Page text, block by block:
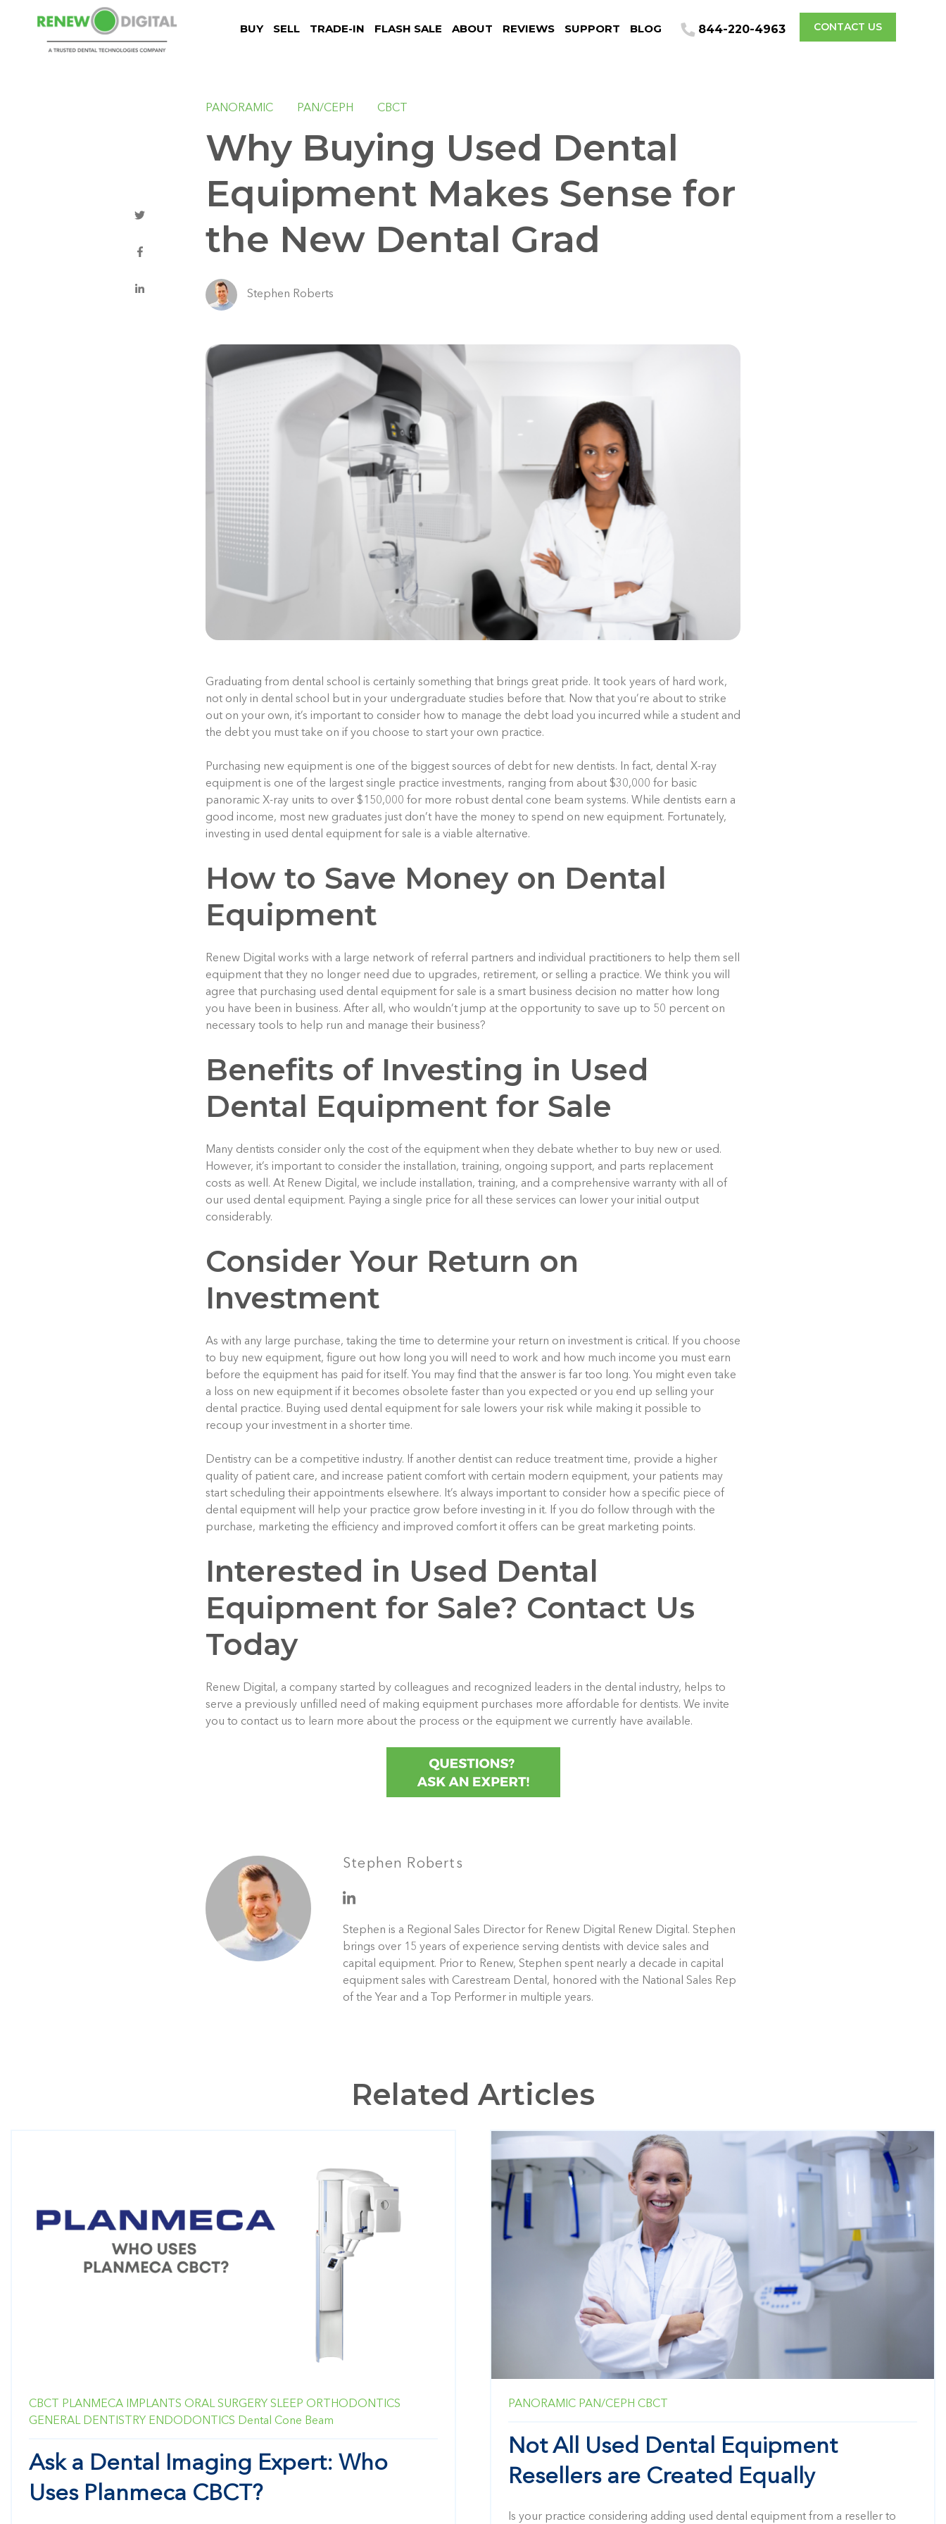
BUY SELL TRADE-IN FLASH SALE ABOUT REVIEWS SUPPORT BLOG 844-220-4963 CONTACT US
PANORAMIC PAN/CEPH CBCT
Why Buying Used Dental
Equipment Makes Sense for
the New Dental Grad
Stephen Roberts
Graduating from dental school is certainly something that brings great pride. It took years of hard work,
not only in dental school but in your undergraduate studies before that. Now that you’re about to strike
out on your own, it’s important to consider how to manage the debt load you incurred while a student and
the debt you must take on if you choose to start your own practice.
Purchasing new equipment is one of the biggest sources of debt for new dentists. In fact, dental X-ray
equipment is one of the largest single practice investments, ranging from about $30,000 for basic
panoramic X-ray units to over $150,000 for more robust dental cone beam systems. While dentists earn a
good income, most new graduates just don’t have the money to spend on new equipment. Fortunately,
investing in used dental equipment for sale is a viable alternative.
How to Save Money on Dental
Equipment
Renew Digital works with a large network of referral partners and individual practitioners to help them sell
equipment that they no longer need due to upgrades, retirement, or selling a practice. We think you will
agree that purchasing used dental equipment for sale is a smart business decision no matter how long
you have been in business. After all, who wouldn’t jump at the opportunity to save up to 50 percent on
necessary tools to help run and manage their business?
Benefits of Investing in Used
Dental Equipment for Sale
Many dentists consider only the cost of the equipment when they debate whether to buy new or used.
However, it’s important to consider the installation, training, ongoing support, and parts replacement
costs as well. At Renew Digital, we include installation, training, and a comprehensive warranty with all of
our used dental equipment. Paying a single price for all these services can lower your initial output
considerably.
Consider Your Return on
Investment
As with any large purchase, taking the time to determine your return on investment is critical. If you choose
to buy new equipment, figure out how long you will need to work and how much income you must earn
before the equipment has paid for itself. You may find that the answer is far too long. You might even take
a loss on new equipment if it becomes obsolete faster than you expected or you end up selling your
dental practice. Buying used dental equipment for sale lowers your risk while making it possible to
recoup your investment in a shorter time.
Dentistry can be a competitive industry. If another dentist can reduce treatment time, provide a higher
quality of patient care, and increase patient comfort with certain modern equipment, your patients may
start scheduling their appointments elsewhere. It’s always important to consider how a specific piece of
dental equipment will help your practice grow before investing in it. If you do follow through with the
purchase, marketing the efficiency and improved comfort it offers can be great marketing points.
Interested in Used Dental
Equipment for Sale? Contact Us
Today
Renew Digital, a company started by colleagues and recognized leaders in the dental industry, helps to
serve a previously unfilled need of making equipment purchases more affordable for dentists. We invite
you to contact us to learn more about the process or the equipment we currently have available.
Stephen Roberts
Stephen is a Regional Sales Director for Renew Digital Renew Digital. Stephen
brings over 15 years of experience serving dentists with device sales and
capital equipment. Prior to Renew, Stephen spent nearly a decade in capital
equipment sales with Carestream Dental, honored with the National Sales Rep
of the Year and a Top Performer in multiple years.
Related Articles
CBCT PLANMECA IMPLANTS ORAL SURGERY SLEEP ORTHODONTICS
GENERAL DENTISTRY ENDODONTICS Dental Cone Beam
Ask a Dental Imaging Expert: Who
Uses Planmeca CBCT?
PANORAMIC PAN/CEPH CBCT
Not All Used Dental Equipment
Resellers are Created Equally
Is your practice considering adding used dental equipment from a reseller to